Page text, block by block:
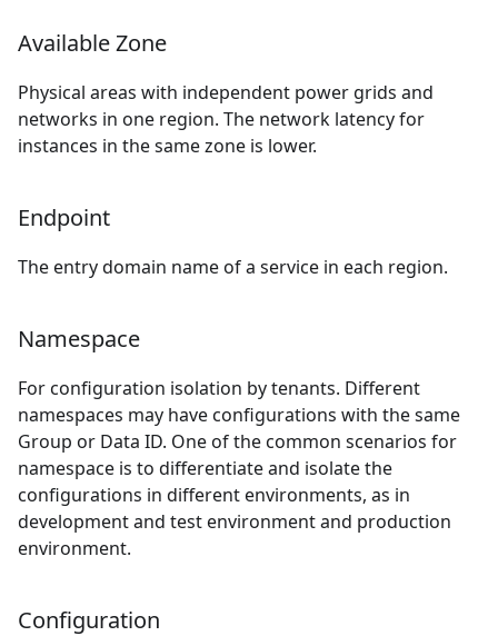
Available Zone
Physical areas with independent power grids and
networks in one region. The network latency for
instances in the same zone is lower.
Endpoint
The entry domain name of a service in each region.
Namespace
For configuration isolation by tenants. Different
namespaces may have configurations with the same
Group or Data ID. One of the common scenarios for
namespace is to differentiate and isolate the
configurations in different environments, as in
development and test environment and production
environment.
Configuration